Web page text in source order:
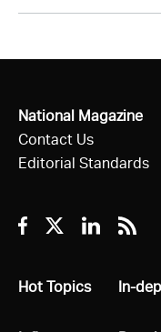
National Magazine
Contact Us
Editorial Standards
Facebook
TwitterLinkedin
RSS
All
Hot Topics All
In-